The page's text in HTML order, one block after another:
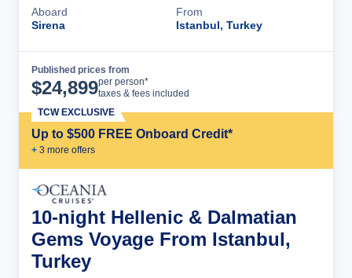
Aboard
Sirena
From
Istanbul, Turkey
Published prices from
$24,899per person*
taxes & fees included
Up to $500 FREE Onboard Credit*
+ 3 more offers
TCW EXCLUSIVE
10-night Hellenic & Dalmatian
Gems Voyage From Istanbul,
Turkey